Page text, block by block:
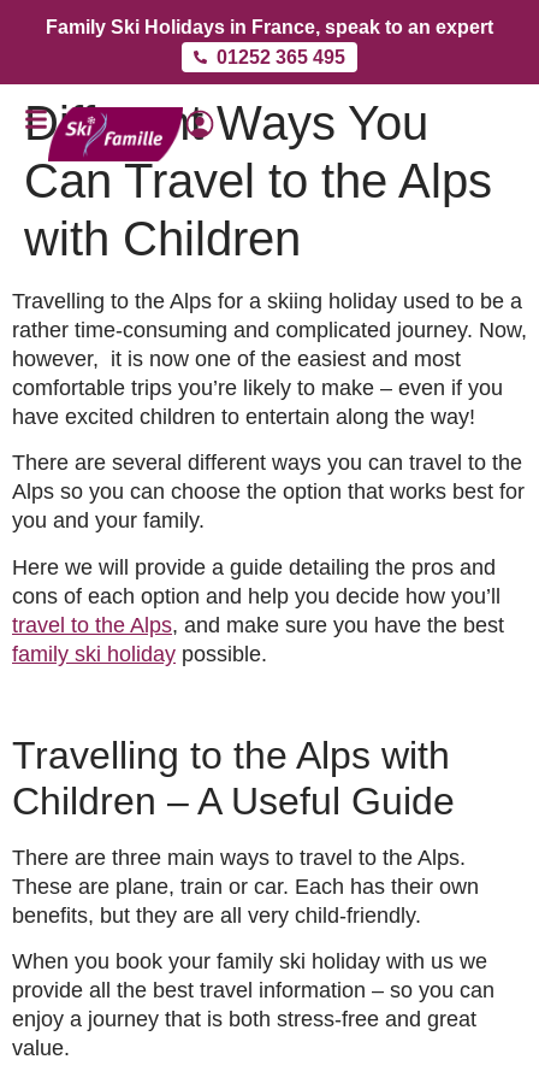
Family Ski Holidays in France, speak to an expert
01252 365 495
Different Ways You
Can Travel to the Alps
with Children
Travelling to the Alps for a skiing holiday used to be a
rather time-consuming and complicated journey. Now,
however, it is now one of the easiest and most
comfortable trips you’re likely to make – even if you
have excited children to entertain along the way!
There are several different ways you can travel to the
Alps so you can choose the option that works best for
you and your family.
Here we will provide a guide detailing the pros and
cons of each option and help you decide how you’ll
travel to the Alps, and make sure you have the best
family ski holiday possible.
Travelling to the Alps with
Children – A Useful Guide
There are three main ways to travel to the Alps.
These are plane, train or car. Each has their own
benefits, but they are all very child-friendly.
When you book your family ski holiday with us we
provide all the best travel information – so you can
enjoy a journey that is both stress-free and great
value.